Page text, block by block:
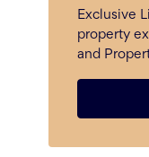
Exclusive
property
and